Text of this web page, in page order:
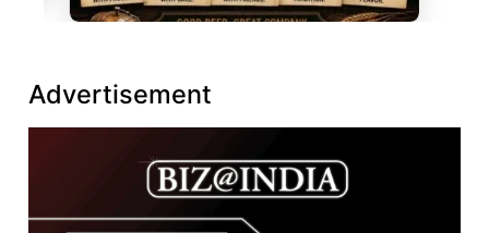
Advertisement